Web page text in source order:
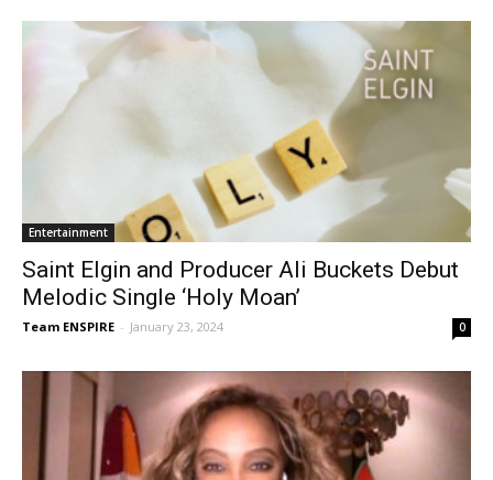
Entertainment
Saint Elgin and Producer Ali Buckets Debut
Melodic Single ‘Holy Moan’
Team ENSPIRE - January 23, 2024 0